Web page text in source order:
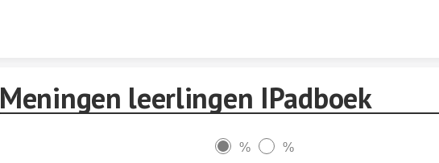
Meningen leerlingen IPadboek
% %